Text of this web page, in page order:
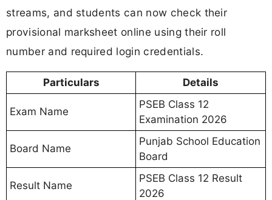
streams, and students can now check their
provisional marksheet online using their roll
number and required login credentials.
Particulars Details
Exam Name
PSEB Class 12
Examination 2026
Board Name
Punjab School Education
Board
Result Name
PSEB Class 12 Result
2026